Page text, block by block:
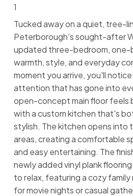
1
Tucked away on a quiet, tree-
Peterborough's sought-after
updated three-bedroom, one-
warmth, style, and everyday
moment you arrive, you'll
attention that has gone into
open-concept main floor feels
with a custom kitchen that's
stylish. The kitchen opens into
areas, creating a comfortable
and easy entertaining. The
newly added vinyl plank
to relax, featuring a cozy
for movie nights or casual